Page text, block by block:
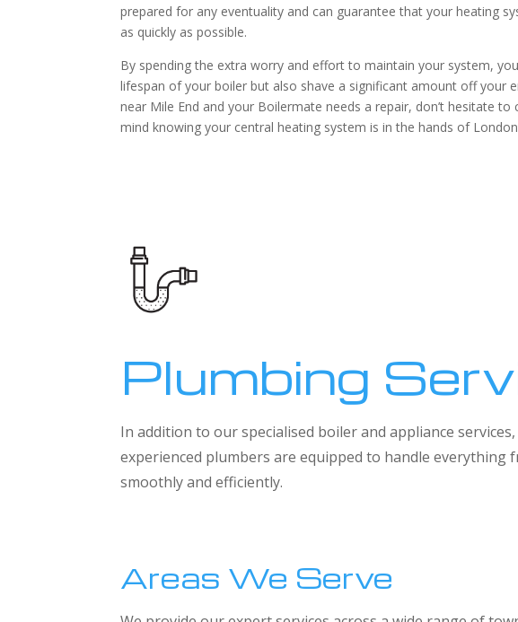
prepared for any eventuality and can guarantee that your heating
as quickly as possible.
By spending the extra worry and effort to maintain your system,
lifespan of your boiler but also shave a significant amount off your
near Mile End and your Boilermate needs a repair, don’t hesitate
mind knowing your central heating system is in the hands of
Plumbing
In addition to our specialised boiler and appliance
experienced plumbers are equipped to handle
smoothly and efficiently.
Areas We Serve